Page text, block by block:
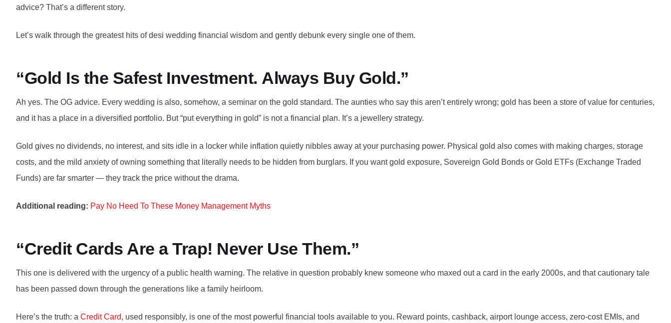
advice? That’s a different story.
Let’s walk through the greatest hits of desi wedding financial wisdom and gently debunk every single one of them.
“Gold Is the Safest Investment. Always Buy Gold.”
Ah yes. The OG advice. Every wedding is also, somehow, a seminar on the gold standard. The aunties who say this aren’t entirely wrong; gold has been a store of value for centuries,
and it has a place in a diversified portfolio. But “put everything in gold” is not a financial plan. It’s a jewellery strategy.
Gold gives no dividends, no interest, and sits idle in a locker while inflation quietly nibbles away at your purchasing power. Physical gold also comes with making charges, storage
costs, and the mild anxiety of owning something that literally needs to be hidden from burglars. If you want gold exposure, Sovereign Gold Bonds or Gold ETFs (Exchange Traded
Funds) are far smarter — they track the price without the drama.
Additional reading: Pay No Heed To These Money Management Myths
“Credit Cards Are a Trap! Never Use Them.”
This one is delivered with the urgency of a public health warning. The relative in question probably knew someone who maxed out a card in the early 2000s, and that cautionary tale
has been passed down through the generations like a family heirloom.
Here’s the truth: a Credit Card, used responsibly, is one of the most powerful financial tools available to you. Reward points, cashback, airport lounge access, zero-cost EMIs, and